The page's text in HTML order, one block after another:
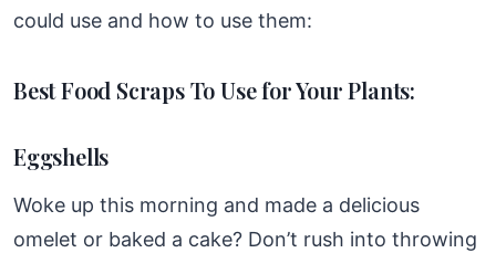
could use and how to use them:
Best Food Scraps To Use for Your Plants:
Eggshells
Woke up this morning and made a delicious
omelet or baked a cake? Don’t rush into throwing